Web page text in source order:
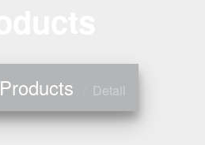
Products Detail